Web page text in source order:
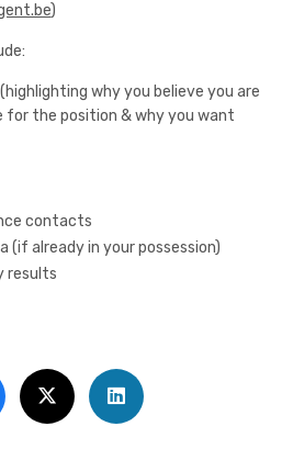
)
why you believe you are
for the position & why you want
contacts
(if already in your possession)
results